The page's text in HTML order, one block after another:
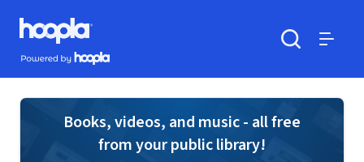
Skip to main content
Hoopla logo
Powered by Hoopla
Books, videos, and music - all free
from your public library!